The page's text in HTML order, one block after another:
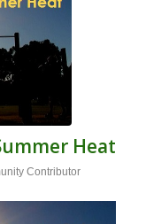
Heat
Contributor